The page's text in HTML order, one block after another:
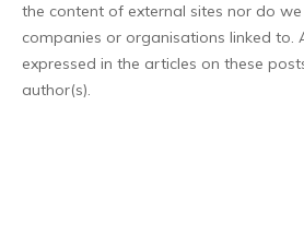
the content of external sites nor do
companies or organisations linked to.
expressed in the articles on these
author(s).